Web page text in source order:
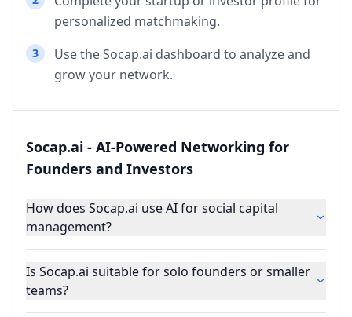
personalized matchmaking.
3
Use the Socap.ai dashboard to analyze and
grow your network.
Socap.ai - AI-Powered Networking for
Founders and Investors
How does Socap.ai use AI for social capital
management?
Is Socap.ai suitable for solo founders or smaller
teams?